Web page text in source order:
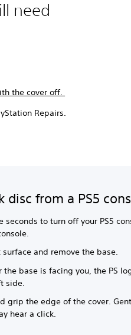
need
the cover off.
Repairs.
from a PS5
to turn off your PS5
and remove the base.
base is facing you, the PS
side.
grip the edge of the cover.
hear a click.